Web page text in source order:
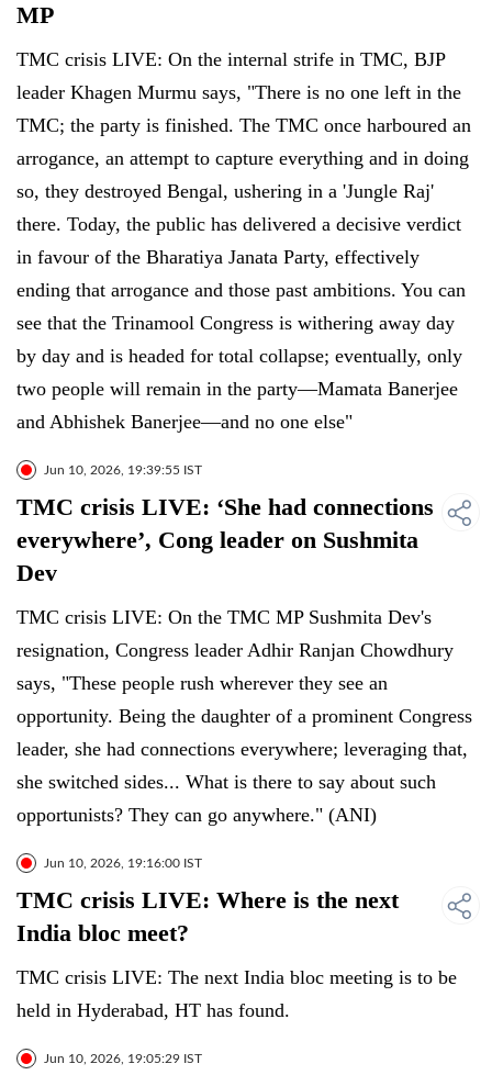
MP
TMC crisis LIVE: On the internal strife in TMC, BJP
leader Khagen Murmu says, "There is no one left in the
TMC; the party is finished. The TMC once harboured an
arrogance, an attempt to capture everything and in doing
so, they destroyed Bengal, ushering in a 'Jungle Raj'
there. Today, the public has delivered a decisive verdict
in favour of the Bharatiya Janata Party, effectively
ending that arrogance and those past ambitions. You can
see that the Trinamool Congress is withering away day
by day and is headed for total collapse; eventually, only
two people will remain in the party—Mamata Banerjee
and Abhishek Banerjee—and no one else"
Jun 10, 2026, 19:39:55 IST
TMC crisis LIVE: ‘She had connections
everywhere’, Cong leader on Sushmita
Dev
TMC crisis LIVE: On the TMC MP Sushmita Dev's
resignation, Congress leader Adhir Ranjan Chowdhury
says, "These people rush wherever they see an
opportunity. Being the daughter of a prominent Congress
leader, she had connections everywhere; leveraging that,
she switched sides... What is there to say about such
opportunists? They can go anywhere." (ANI)
Jun 10, 2026, 19:16:00 IST
TMC crisis LIVE: Where is the next
India bloc meet?
TMC crisis LIVE: The next India bloc meeting is to be
held in Hyderabad, HT has found.
Jun 10, 2026, 19:05:29 IST